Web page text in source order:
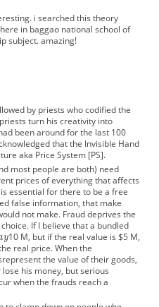
i searched this theory
in baggao national school of
subject. amazing!
by priests who codified the
turn his creativity into
been around for the last 100
that the Invisible Hand
aka Price System [PS].
most people are both) need
prices of everything that affects
essential for there to be a free
false information, that make
not make. Fraud deprives the
If I believe that a bundled
10 M, but if the real value is $5 M,
real price. When the
the value of their goods,
his money, but serious
when the frauds reach a